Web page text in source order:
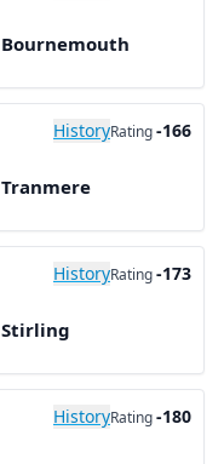
Bournemouth
HistoryRating-166
Tranmere
HistoryRating-173
Stirling
HistoryRating-180